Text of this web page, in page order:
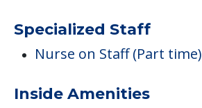
Specialized Staff
Nurse on Staff (Part time)
Inside Amenities